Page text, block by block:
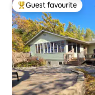
Top guest favourite
Guest favourite